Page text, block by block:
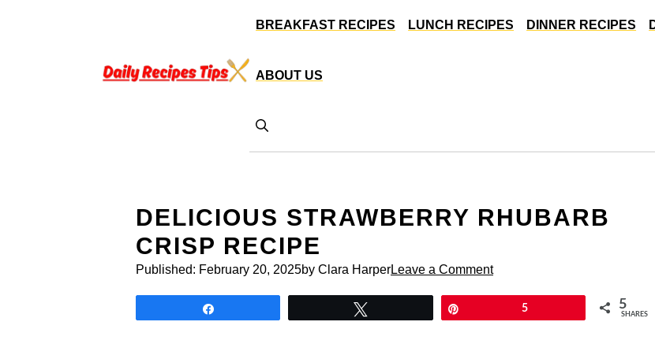
BREAKFAST RECIPES LUNCH RECIPES DINNER RECIPES
ABOUT US
DELICIOUS STRAWBERRY RHUBARB
CRISP RECIPE
Published: February 20, 2025by Clara HarperLeave a Comment
5 5
SHARES